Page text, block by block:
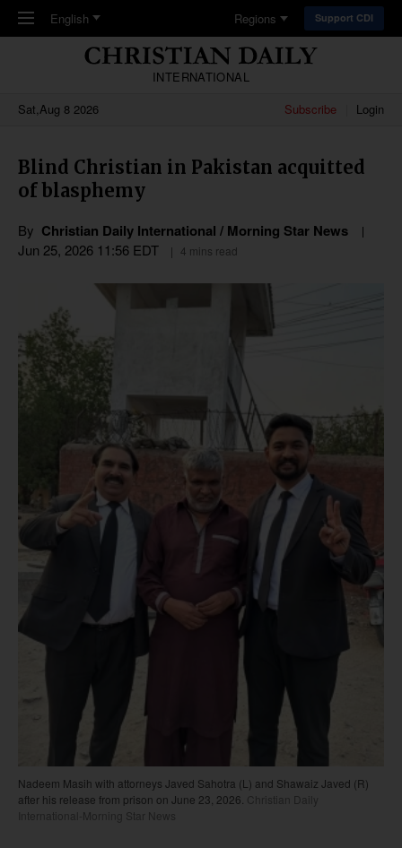
Skip to main content
English Regions Support CDI
INTERNATIONAL
Sat,Aug 8 2026
Subscribe Login
Blind Christian in Pakistan acquitted
of blasphemy
By Christian Daily International / Morning Star News
Jun 25, 2026 11:56 EDT 4 mins read
Nadeem Masih with attorneys Javed Sahotra (L) and Shawaiz Javed (R)
after his release from prison on June 23, 2026.
Christian Daily
International-Morning Star News